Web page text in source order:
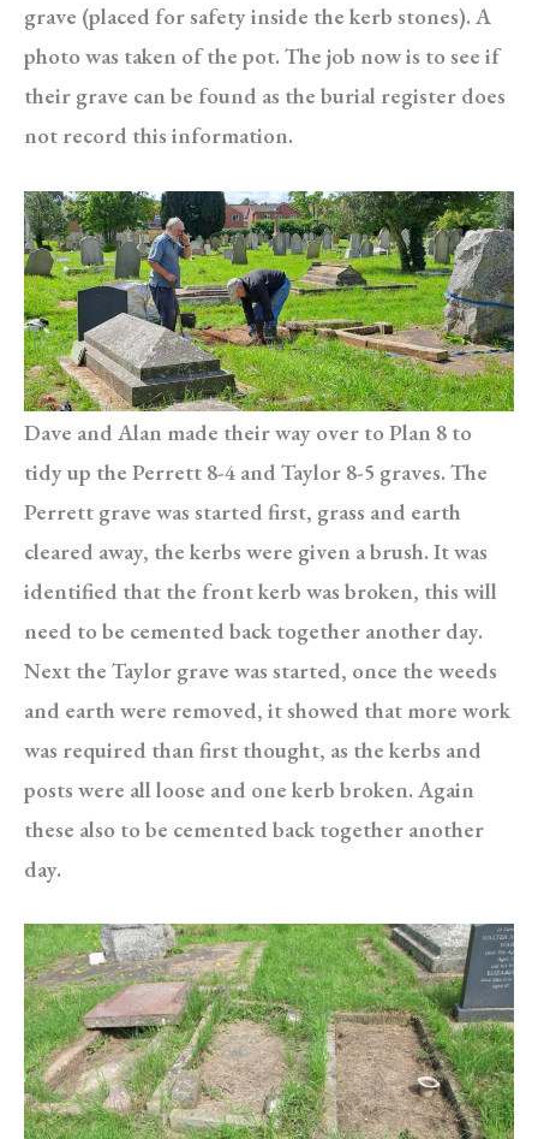
grave (placed for safety inside the kerb stones). A
photo was taken of the pot. The job now is to see if
their grave can be found as the burial register does
not record this information.
Dave and Alan made their way over to Plan 8 to
tidy up the Perrett 8-4 and Taylor 8-5 graves. The
Perrett grave was started first, grass and earth
cleared away, the kerbs were given a brush. It was
identified that the front kerb was broken, this will
need to be cemented back together another day.
Next the Taylor grave was started, once the weeds
and earth were removed, it showed that more work
was required than first thought, as the kerbs and
posts were all loose and one kerb broken. Again
these also to be cemented back together another
day.